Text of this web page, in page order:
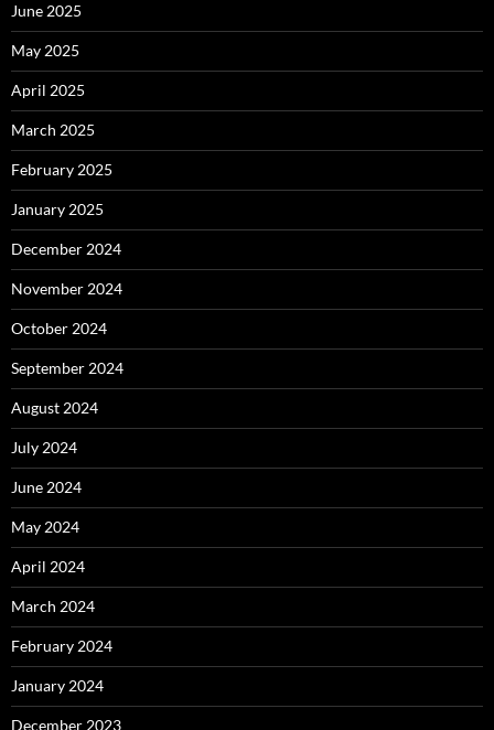
June 2025
May 2025
April 2025
March 2025
February 2025
January 2025
December 2024
November 2024
October 2024
September 2024
August 2024
July 2024
June 2024
May 2024
April 2024
March 2024
February 2024
January 2024
December 2023